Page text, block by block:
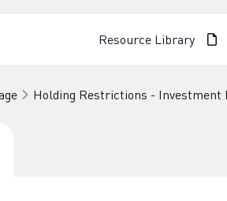
Resource Library
Holding Restrictions - Investment